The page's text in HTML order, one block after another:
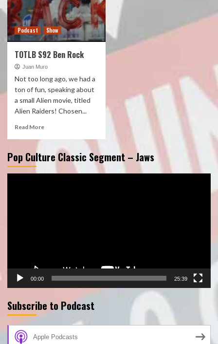
Podcast Show
TOTLB S92 Ben Rock
Juan Muro
Not too long ago, we had a
ton of fun, speaking about
a small Alien movie, titled
Alien Raiders! Chosen...
Read More
Pop Culture Classic Segment – Jaws
00:00 25:39
Subscribe to Podcast
Apple Podcasts